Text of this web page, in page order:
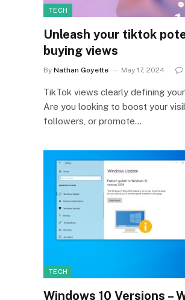
TECH
Unleash your tiktok
buying views
By Nathan Goyette May 17, 2024
TikTok views clearly defining
Are you looking to boost your
followers, or promote…
TECH
Windows 10 Versions –